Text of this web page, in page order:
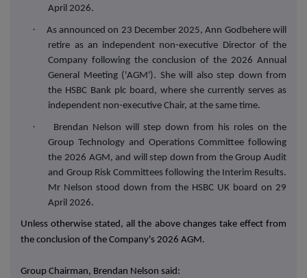
April 2026.
·
As announced on 23 December 2025, Ann Godbehere will
retire as an independent non-executive Director of the
Company following the conclusion of the 2026 Annual
General Meeting ('AGM'). She will also step down from
the HSBC Bank plc board, where she currently serves as
independent non-executive Chair, at the same time.
·
Brendan Nelson will step down from his roles on the
Group Technology and Operations Committee following
the 2026 AGM, and will step down from the Group Audit
and Group Risk Committees following the Interim Results.
Mr Nelson stood down from the HSBC UK board on 29
April 2026.
Unless otherwise stated, all the above changes take effect from
the conclusion of the Company's 2026 AGM.
Group Chairman, Brendan Nelson said: